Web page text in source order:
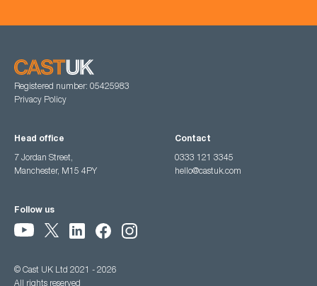
Registered number: 05425983
Privacy Policy
Head office
7 Jordan Street,
Manchester, M15 4PY
Contact
0333 121 3345
hello@castuk.com
Follow us
© Cast UK Ltd 2021 - 2026
All rights reserved